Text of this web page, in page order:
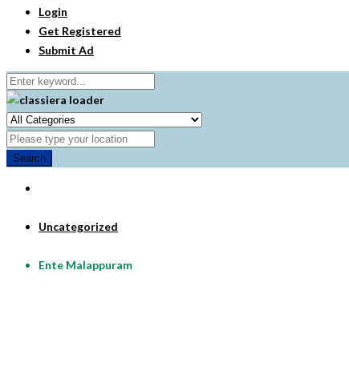
Login
Get Registered
Submit Ad
Search
Uncategorized
Ente Malappuram